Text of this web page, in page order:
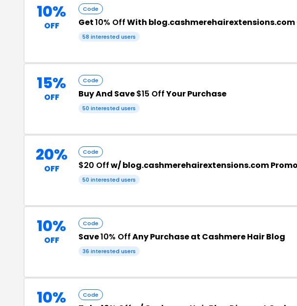
10%
OFF
Code
Get10% OffWith blog.cashmerehairextensions.com
58 interested users
15%
OFF
Code
Buy And Save$15 OffYour Purchase
50 interested users
20%
OFF
Code
$20 Offw/ blog.cashmerehairextensions.com
50 interested users
10%
OFF
Code
Save10% OffAny Purchase at Cashmere Hair Blog
36 interested users
10% Code